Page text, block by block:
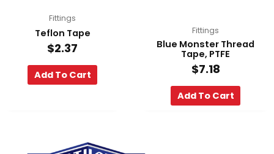
Fittings
Teflon Tape
$2.37
Add To Cart
Fittings
Blue Monster Thread
Tape, PTFE
$7.18
Add To Cart